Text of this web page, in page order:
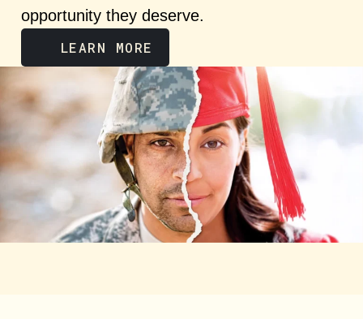
opportunity they deserve.
LEARN MORE